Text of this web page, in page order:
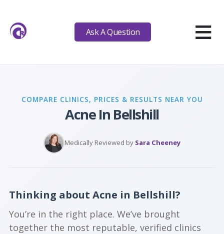
Ask A Question ≡
COMPARE CLINICS, PRICES & RESULTS NEAR YOU
Acne In Bellshill
Medically Reviewed by Sara Cheeney
Thinking about Acne in Bellshill?
You’re in the right place. We’ve brought
together the most reputable, verified clinics